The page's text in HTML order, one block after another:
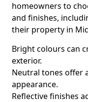
homeowners to
and finishes,
their property in
Bright colours can
exterior.
Neutral tones offer
appearance.
Reflective finishes